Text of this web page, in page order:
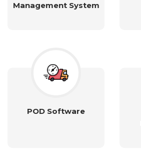
Management System
POD Software